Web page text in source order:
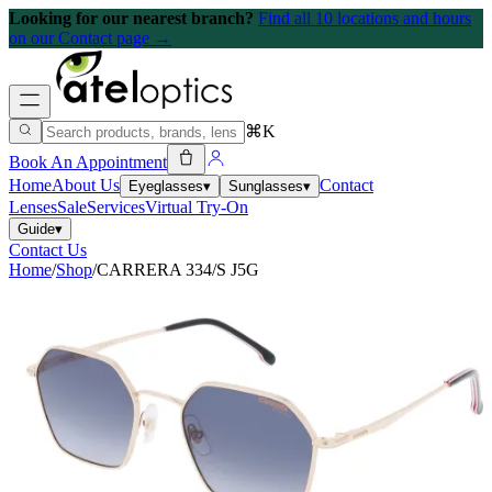
Looking for our nearest branch? Find all 10 locations and hours
on our Contact page →
⌘K
Book An Appointment
HomeAbout Us Eyeglasses▾ Sunglasses▾ Contact
LensesSaleServicesVirtual Try-On
Guide▾
Contact Us
Home/Shop/CARRERA 334/S J5G